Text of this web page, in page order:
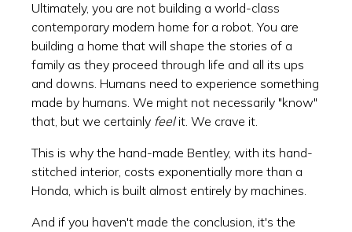
Ultimately, you are not building a world-class
contemporary modern home for a robot. You are
building a home that will shape the stories of a
family as they proceed through life and all its ups
and downs. Humans need to experience something
made by humans. We might not necessarily "know"
that, but we certainly feelit. We crave it.
This is why the hand-made Bentley, with its hand-
stitched interior, costs exponentially more than a
Honda, which is built almost entirely by machines.
And if you haven't made the conclusion, it's the